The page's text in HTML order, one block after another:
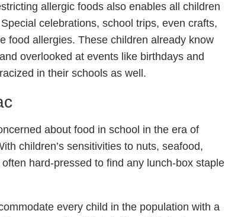
allergic foods also enables all children
celebrations, school trips, even crafts,
food allergies. These children already know
overlooked at events like birthdays and
in their schools as well.
about food in school in the era of
children’s sensitivities to nuts, seafood,
hard-pressed to find any lunch-box staple
every child in the population with a